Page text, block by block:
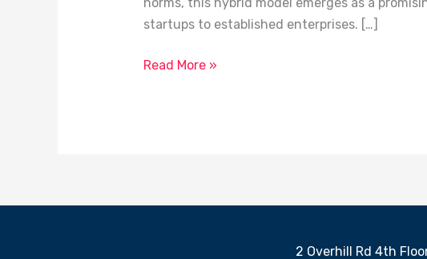
startups to established enterprises. […]
Read More »
2 Overhill Rd 4th